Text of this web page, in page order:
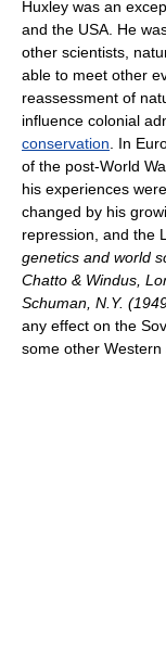
Huxley was an
and the USA. He
other scientists,
able to meet other
reassessment of
influence colonial
conservation . In
of the post-World
his experiences
changed by his
repression, and the
genetics and world
Chatto & Windus,
Schuman, N.Y.
any effect on the
some other Western